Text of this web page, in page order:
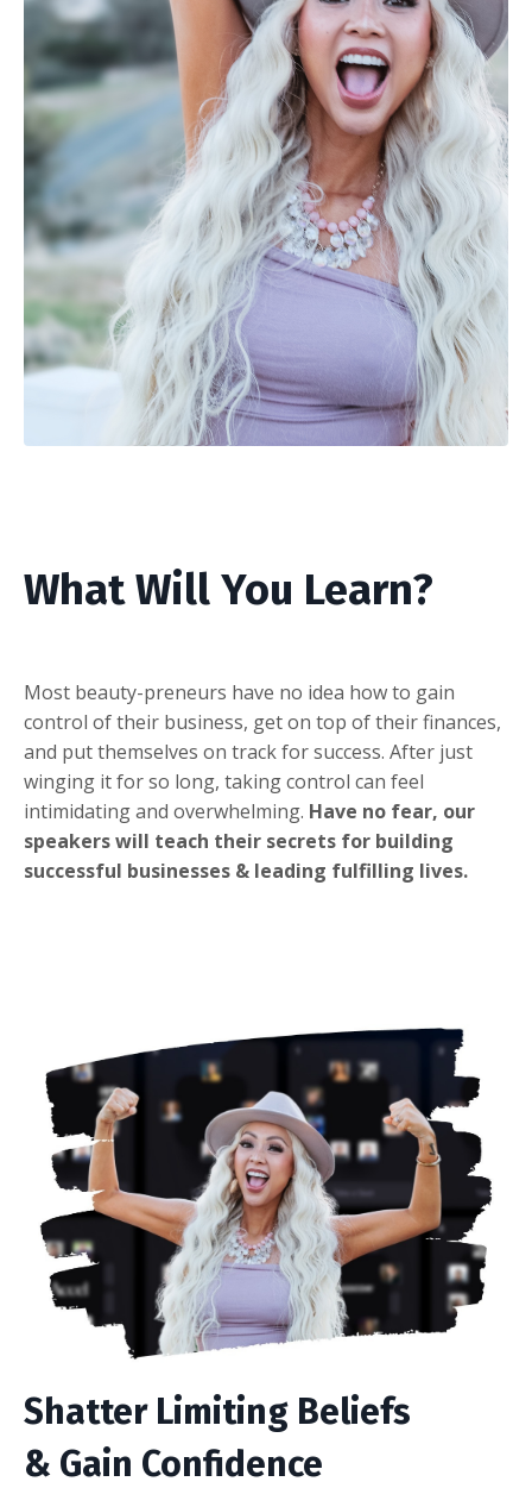
What Will You Learn?
Most beauty-preneurs have no idea how to gain
control of their business, get on top of their finances,
and put themselves on track for success. After just
winging it for so long, taking control can feel
intimidating and overwhelming. Have no fear, our
speakers will teach their secrets for building
successful businesses & leading fulfilling lives.
Shatter Limiting Beliefs
& Gain Confidence